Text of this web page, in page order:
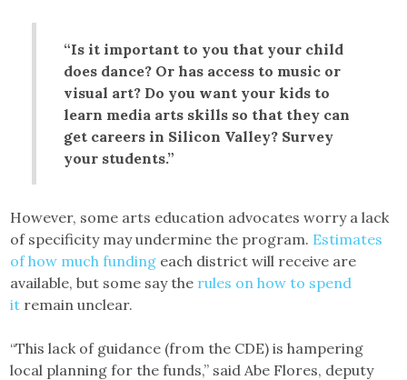
“Is it important to you that your child
does dance? Or has access to music or
visual art? Do you want your kids to
learn media arts skills so that they can
get careers in Silicon Valley? Survey
your students.”
However, some arts education advocates worry a lack
of specificity may undermine the program. Estimates
of how much funding each district will receive are
available, but some say the rules on how to spend
it remain unclear.
“This lack of guidance (from the CDE) is hampering
local planning for the funds,” said Abe Flores, deputy